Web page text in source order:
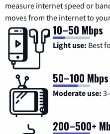
measure internet speed or
moves from the internet to
10–50 Mbps
Light use: Best
50–100 Mbps
Moderate use:
200–500+